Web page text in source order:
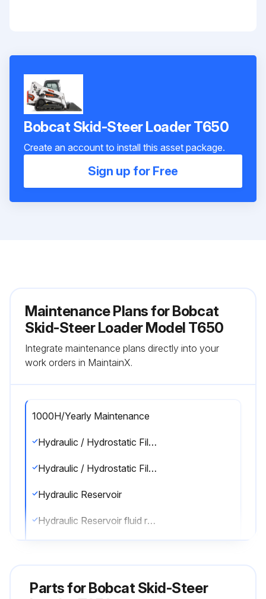
Bobcat Skid-Steer Loader T650
Create an account to install this asset package.
Sign up for Free
Maintenance Plans for Bobcat
Skid-Steer Loader Model T650
Integrate maintenance plans directly into your
work orders in MaintainX.
1000H/Yearly Maintenance
Hydraulic / Hydrostatic Filter
Hydraulic / Hydrostatic Filter replaced
Hydraulic Reservoir
Hydraulic Reservoir fluid replaced
Parts forBobcat Skid-Steer